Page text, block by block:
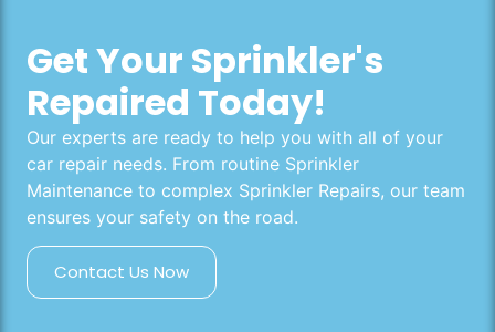
Get Your Sprinkler's
Repaired Today!
Our experts are ready to help you with all of your
car repair needs. From routine Sprinkler
Maintenance to complex Sprinkler Repairs, our team
ensures your safety on the road.
Contact Us Now